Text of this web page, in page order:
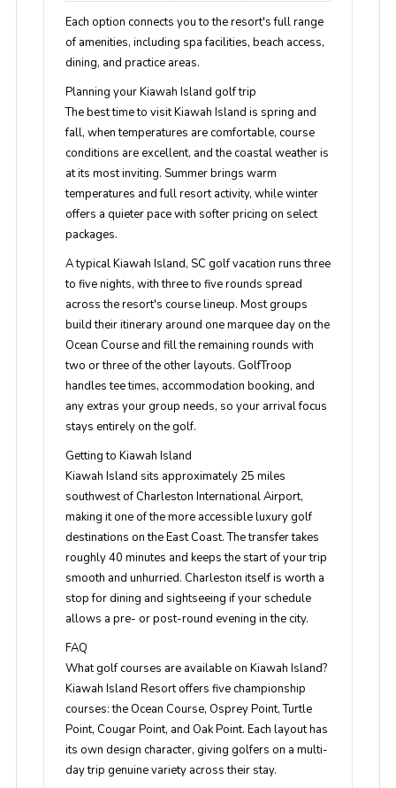
Each option connects you to the resort's full range
of amenities, including spa facilities, beach access,
dining, and practice areas.
Planning your Kiawah Island golf trip
The best time to visit Kiawah Island is spring and
fall, when temperatures are comfortable, course
conditions are excellent, and the coastal weather is
at its most inviting. Summer brings warm
temperatures and full resort activity, while winter
offers a quieter pace with softer pricing on select
packages.
A typical Kiawah Island, SC golf vacation runs three
to five nights, with three to five rounds spread
across the resort's course lineup. Most groups
build their itinerary around one marquee day on the
Ocean Course and fill the remaining rounds with
two or three of the other layouts. GolfTroop
handles tee times, accommodation booking, and
any extras your group needs, so your arrival focus
stays entirely on the golf.
Getting to Kiawah Island
Kiawah Island sits approximately 25 miles
southwest of Charleston International Airport,
making it one of the more accessible luxury golf
destinations on the East Coast. The transfer takes
roughly 40 minutes and keeps the start of your trip
smooth and unhurried. Charleston itself is worth a
stop for dining and sightseeing if your schedule
allows a pre- or post-round evening in the city.
FAQ
What golf courses are available on Kiawah Island?
Kiawah Island Resort offers five championship
courses: the Ocean Course, Osprey Point, Turtle
Point, Cougar Point, and Oak Point. Each layout has
its own design character, giving golfers on a multi-
day trip genuine variety across their stay.